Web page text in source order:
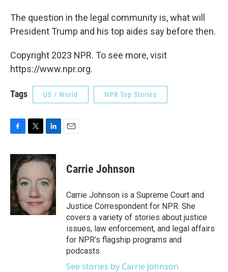
The question in the legal community is, what will
President Trump and his top aides say before then.
Copyright 2023 NPR. To see more, visit
https://www.npr.org.
Tags US / World NPR Top Stories
c
e
b
o
o
k
i
t
e
r
n
k
d
n
Carrie Johnson
Carrie Johnson is a Supreme Court and
Justice Correspondent for NPR. She
covers a variety of stories about justice
issues, law enforcement, and legal affairs
for NPR’s flagship programs and
podcasts.
See stories by Carrie Johnson